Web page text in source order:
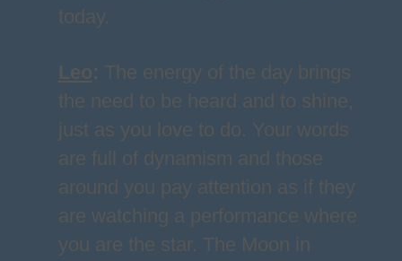
today.
Leo: The energy of the day brings
the need to be heard and to shine,
just as you love to do. Your words
are full of dynamism and those
around you pay attention as if they
are watching a performance where
you are the star. The Moon in